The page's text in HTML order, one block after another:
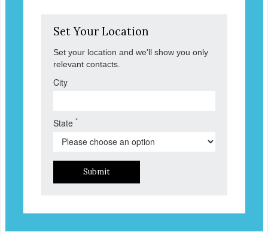
Set Your Location
Set your location and we'll show you only
relevant contacts.
City
State *
Submit